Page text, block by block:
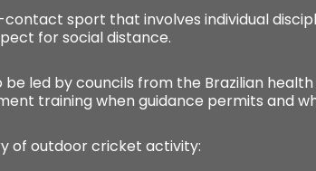
sport that involves individual
for social distance.
be led by councils from the Brazilian
training when guidance permits and
of outdoor cricket activity: